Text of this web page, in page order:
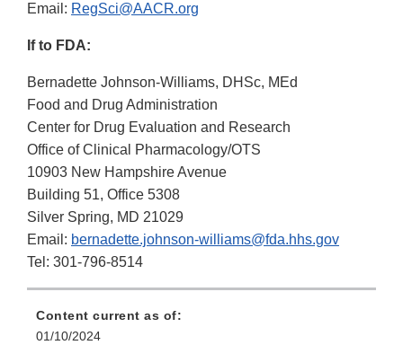
Email: RegSci@AACR.org
If to FDA:
Bernadette Johnson-Williams, DHSc, MEd
Food and Drug Administration
Center for Drug Evaluation and Research
Office of Clinical Pharmacology/OTS
10903 New Hampshire Avenue
Building 51, Office 5308
Silver Spring, MD 21029
Email: bernadette.johnson-williams@fda.hhs.gov
Tel: 301-796-8514
Content current as of:
01/10/2024